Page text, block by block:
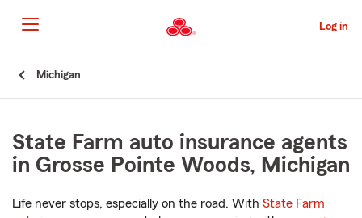
to
Main
Content
Log in
Michigan
State Farm auto insurance agents
in Grosse Pointe Woods, Michigan
Life never stops, especially on the road. With State Farm